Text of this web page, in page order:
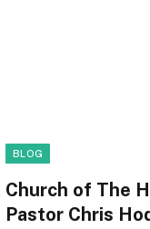
BLOG
Church of The
Pastor Chris